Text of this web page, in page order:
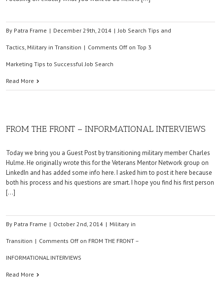
By Patra Frame | December 29th, 2014 | Job Search Tips and
Tactics, Military in Transition | Comments Off on Top 3
Marketing Tips to Successful Job Search
Read More
FROM THE FRONT – INFORMATIONAL INTERVIEWS
Today we bring you a Guest Post by transitioning military member Charles
Hulme. He originally wrote this for the Veterans Mentor Network group on
LinkedIn and has added some info here. I asked him to post it here because
both his process and his questions are smart. I hope you find his first person
[…]
By Patra Frame | October 2nd, 2014 | Military in
Transition | Comments Off on FROM THE FRONT –
INFORMATIONAL INTERVIEWS
Read More